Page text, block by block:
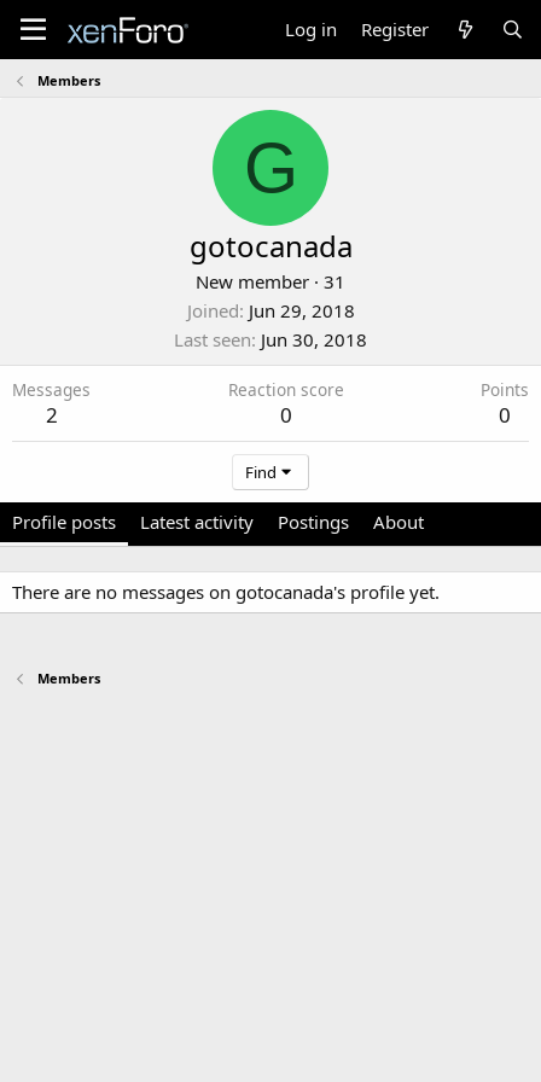
Log in Register
Members
G
gotocanada
New member · 31
Joined Jun 29, 2018
Last seen Jun 30, 2018
Messages
2
Reaction score
0
Points
0
Find
Profile posts Latest activity Postings About
There are no messages on gotocanada's profile yet.
Members